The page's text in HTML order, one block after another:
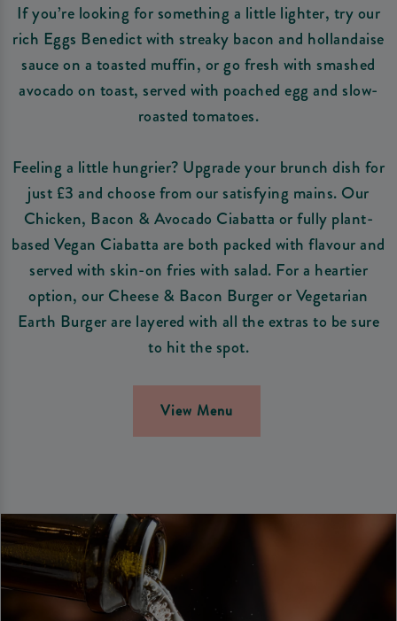
If you’re looking for something a little lighter, try our
rich Eggs Benedict with streaky bacon and hollandaise
sauce on a toasted muffin, or go fresh with smashed
avocado on toast, served with poached egg and slow-
roasted tomatoes.
Feeling a little hungrier? Upgrade your brunch dish for
just £3 and choose from our satisfying mains. Our
Chicken, Bacon & Avocado Ciabatta or fully plant-
based Vegan Ciabatta are both packed with flavour and
served with skin-on fries with salad. For a heartier
option, our Cheese & Bacon Burger or Vegetarian
Earth Burger are layered with all the extras to be sure
to hit the spot.
View Menu